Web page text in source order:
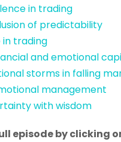
in trading
of predictability
trading
and emotional
storms in falling
management
with wisdom
episode by clicking